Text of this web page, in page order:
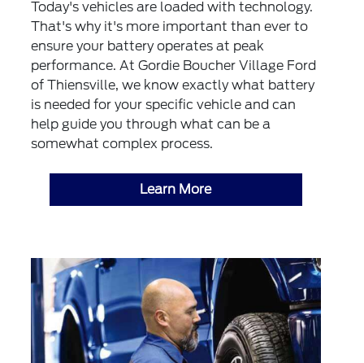
Today's vehicles are loaded with technology.
That's why it's more important than ever to
ensure your battery operates at peak
performance. At Gordie Boucher Village Ford
of Thiensville, we know exactly what battery
is needed for your specific vehicle and can
help guide you through what can be a
somewhat complex process.
Learn More